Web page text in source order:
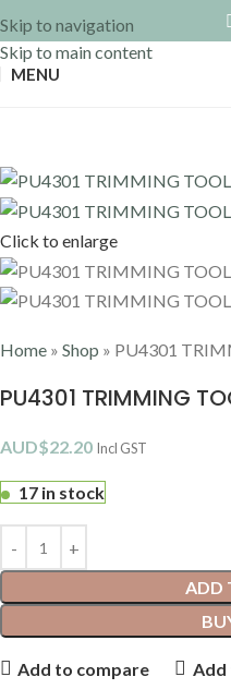
Skip to navigation
Skip to main content
MENU
Click to enlarge
Home » Shop » PU4301
PU4301 TRIMMING
AUD$22.20 Incl GST
17 in stock
ADD
Add to compare Add